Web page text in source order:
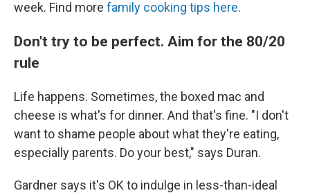
week. Find more family cooking tips here.
Don't try to be perfect. Aim for the 80/20
rule
Life happens. Sometimes, the boxed mac and
cheese is what's for dinner. And that's fine. "I don't
want to shame people about what they're eating,
especially parents. Do your best," says Duran.
Gardner says it's OK to indulge in less-than-ideal